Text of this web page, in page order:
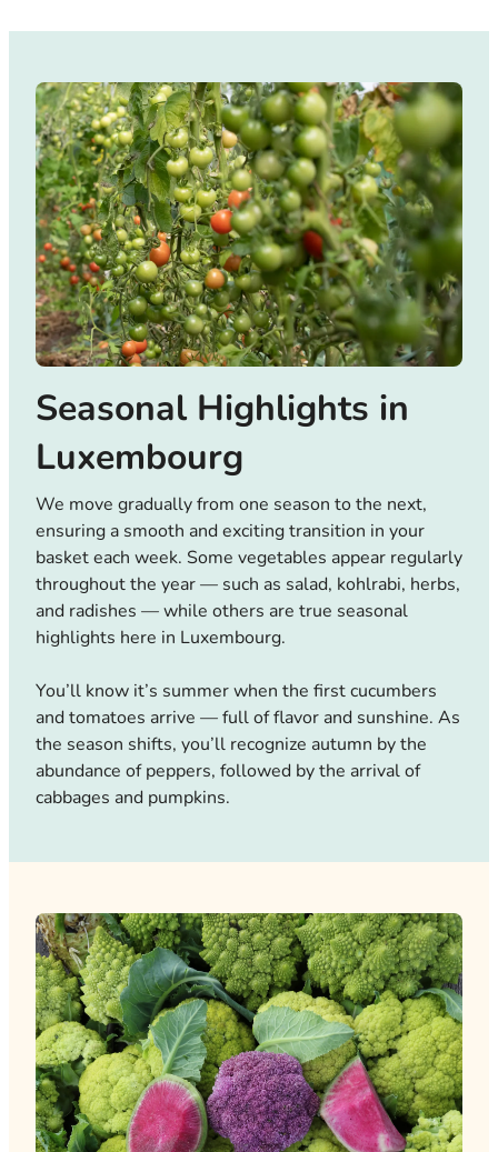
Seasonal Highlights in
Luxembourg
We move gradually from one season to the next,
ensuring a smooth and exciting transition in your
basket each week. Some vegetables appear regularly
throughout the year — such as salad, kohlrabi, herbs,
and radishes — while others are true seasonal
highlights here in Luxembourg.
You’ll know it’s summer when the first cucumbers
and tomatoes arrive — full of flavor and sunshine. As
the season shifts, you’ll recognize autumn by the
abundance of peppers, followed by the arrival of
cabbages and pumpkins.